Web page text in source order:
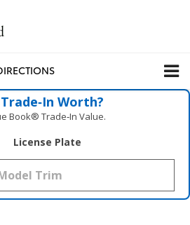
Worth?
Book® Trade‑In Value.
License Plate